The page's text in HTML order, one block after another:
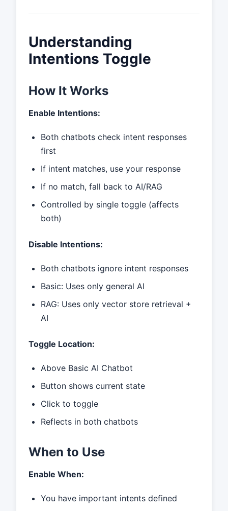
Understanding
Intentions Toggle
How It Works
Enable Intentions:
Both chatbots check intent responses
first
If intent matches, use your response
If no match, fall back to AI/RAG
Controlled by single toggle (affects
both)
Disable Intentions:
Both chatbots ignore intent responses
Basic: Uses only general AI
RAG: Uses only vector store retrieval +
AI
Toggle Location:
Above Basic AI Chatbot
Button shows current state
Click to toggle
Reflects in both chatbots
When to Use
Enable When:
You have important intents defined